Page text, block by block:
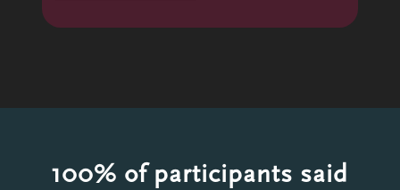
100% of participants said